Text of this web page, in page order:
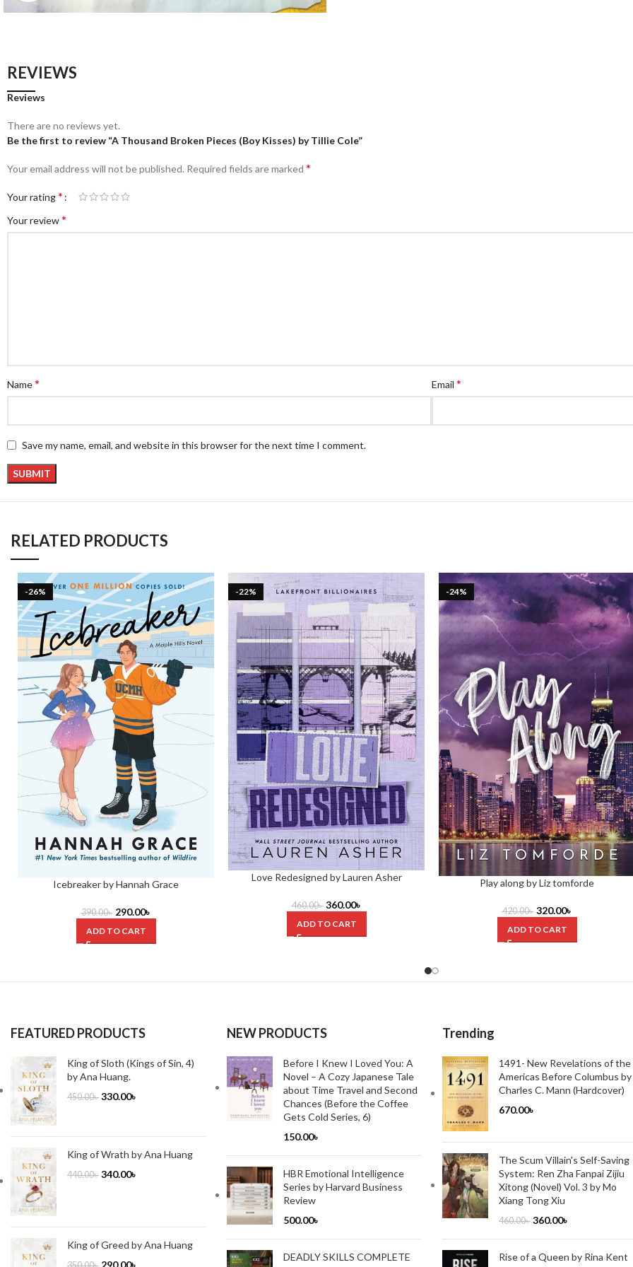
REVIEWS
Reviews
There are no reviews yet.
Be the first to review “A Thousand Broken Pieces (Boy Kisses) by Tillie Cole”
Your email address will not be published. Required fields are marked *
Your rating*
Your review*
Name* Email *
Save my name, email, and website in this browser for the next time I comment.
RELATED PRODUCTS
-26%
Icebreaker by Hannah Grace
390.00৳ 290.00৳
ADD TO CART
-22%
Love Redesigned by Lauren Asher
460.00৳ 360.00৳
ADD TO CART
-24%
Play along by Liz tomforde
420.00৳ 320.00৳
ADD TO CART
FEATURED PRODUCTS
King of Sloth (Kings of Sin, 4)
by Ana Huang.
450.00৳ 330.00৳
King of Wrath by Ana Huang
440.00৳ 340.00৳
King of Greed by Ana Huang
NEW PRODUCTS
Before I Knew I Loved You: A
Novel – A Cozy Japanese Tale
about Time Travel and Second
Chances (Before the Coffee
Gets Cold Series, 6)
150.00৳
HBR Emotional Intelligence
Series by Harvard Business
Review
500.00৳
DEADLY SKILLS COMPLETE
Trending
1491- New Revelations of the
Americas Before Columbus by
Charles C. Mann (Hardcover)
670.00৳
The Scum Villain's Self-Saving
System: Ren Zha Fanpai Zijiu
Xitong (Novel) Vol. 3 by Mo
Xiang Tong Xiu
460.00৳ 360.00৳
Rise of a Queen by Rina Kent